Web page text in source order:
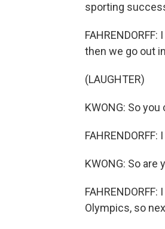
sporting
then we go out
(LAUGHTER)
KWONG: So
KWONG: So
Olympics, so